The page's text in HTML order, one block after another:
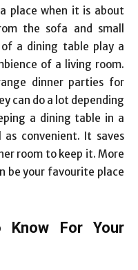
place when it is about
the sofa and small
a dining table play a
of a living room.
dinner parties for
can do a lot depending
a dining table in a
convenient. It saves
room to keep it. More
be your favourite place
Know For Your